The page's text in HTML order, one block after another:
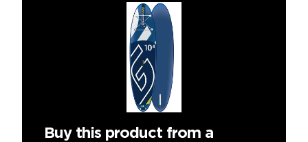
Buy this product from a